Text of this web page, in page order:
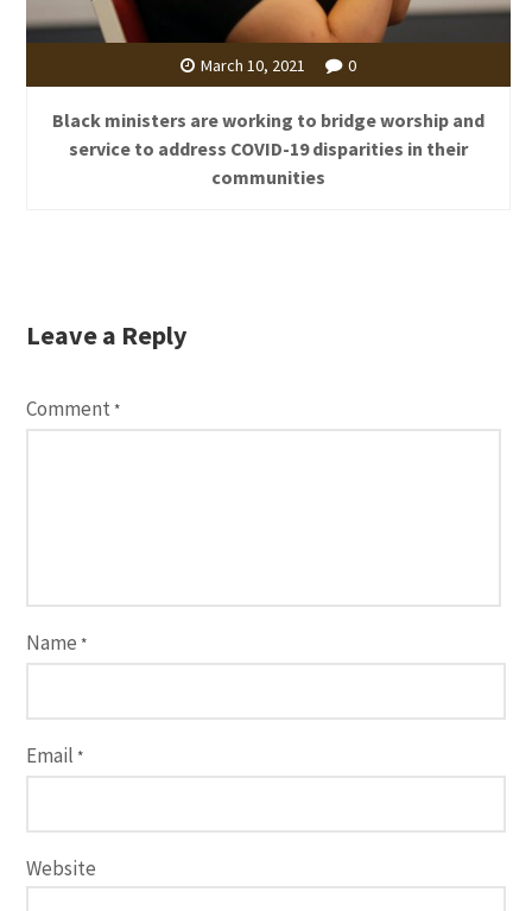
March 10, 2021 0
Black ministers are working to bridge worship and
service to address COVID-19 disparities in their
communities
Leave a Reply
Comment *
Name *
Email *
Website